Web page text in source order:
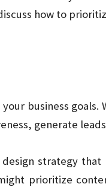
how to
business goals.
generate
strategy that
prioritize